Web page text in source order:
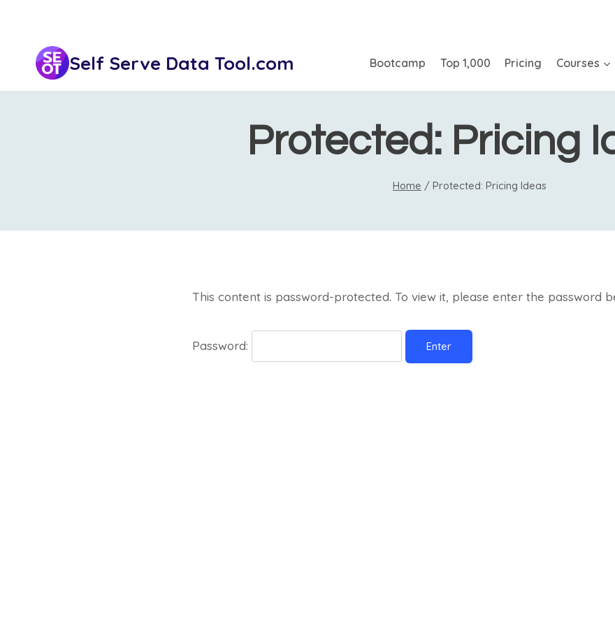
content
Self Serve Data Tool.com Bootcamp Top 1,000 Pricing Courses
Protected: Pricing
Home / Protected: Pricing Ideas
This content is password-protected. To view it, please enter the password
Password: